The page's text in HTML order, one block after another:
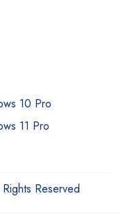
10 Pro
11 Pro
Reserved